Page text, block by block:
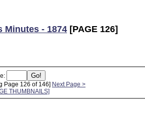
Minutes - 1874 [PAGE 126]
Page 126 of 146] Next Page >
THUMBNAILS]